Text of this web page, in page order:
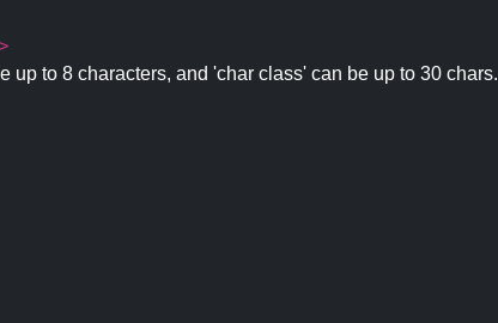
to 8 characters, and 'char class' can be up to 30 chars.